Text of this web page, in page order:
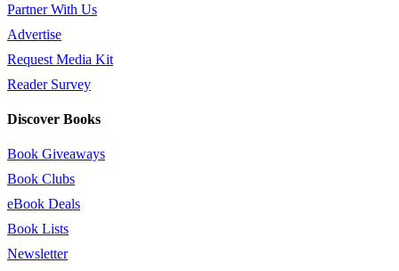
Partner With Us
Advertise
Request Media Kit
Reader Survey
Discover Books
Book Giveaways
Book Clubs
eBook Deals
Book Lists
Newsletter